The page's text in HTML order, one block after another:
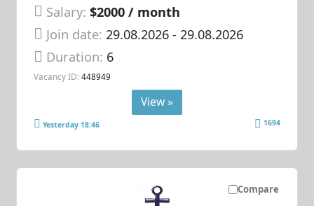
Salary: $2000 / month
Join date: 29.08.2026- 29.08.2026
Duration: 6
Vacancy ID: 448949
View »
Yesterday 18:46 1694
Compare